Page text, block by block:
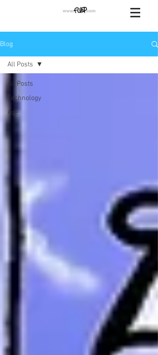
Blog
All Posts
Technology
Age
All Posts